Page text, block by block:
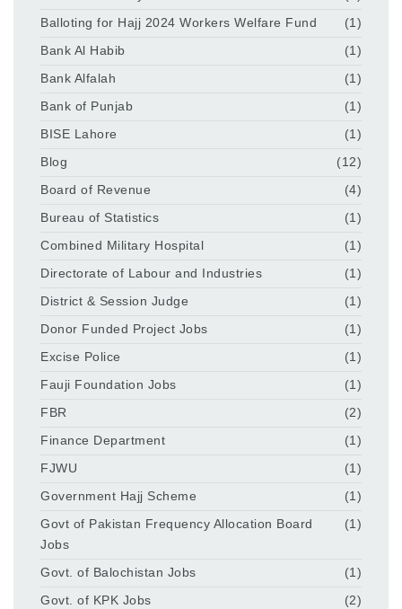
Balloting for Hajj 2024 Workers Welfare Fund
(1)
Bank Al Habib
(1)
Bank Alfalah
(1)
Bank of Punjab
(1)
BISE Lahore
(1)
Blog
(12)
Board of Revenue
(4)
Bureau of Statistics
(1)
Combined Military Hospital
(1)
Directorate of Labour and Industries
(1)
District & Session Judge
(1)
Donor Funded Project Jobs
(1)
Excise Police
(1)
Fauji Foundation Jobs
(1)
FBR
(2)
Finance Department
(1)
FJWU
(1)
Government Hajj Scheme
(1)
Govt of Pakistan Frequency Allocation Board
Jobs
(1)
Govt. of Balochistan Jobs
(1)
Govt. of KPK Jobs
(2)